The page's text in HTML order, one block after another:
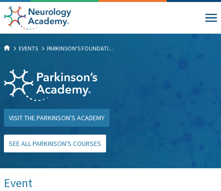
EVENTS PARKINSON'S FOUNDATI...
VISIT THE PARKINSON'S ACADEMY
SEE ALL PARKINSON'S COURSES
Event